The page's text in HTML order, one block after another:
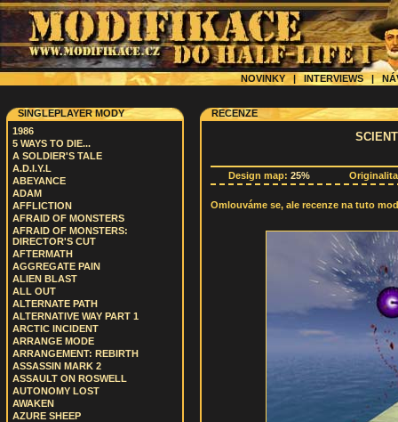
NOVINKY | INTERVIEWS|
SINGLEPLAYER MODY
1986
5 WAYS TO DIE...
A SOLDIER'S TALE
A.D.I.Y.L
ABEYANCE
ADAM
AFFLICTION
AFRAID OF MONSTERS
AFRAID OF MONSTERS:
DIRECTOR'S CUT
AFTERMATH
AGGREGATE PAIN
ALIEN BLAST
ALL OUT
ALTERNATE PATH
ALTERNATIVE WAY PART 1
ARCTIC INCIDENT
ARRANGE MODE
ARRANGEMENT: REBIRTH
ASSASSIN MARK 2
ASSAULT ON ROSWELL
AUTONOMY LOST
AWAKEN
AZURE SHEEP
RECENZE
Design map: 25%
Omlouváme se, ale recenze na tuto